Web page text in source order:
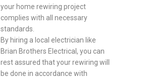
your home rewiring project
complies with all necessary
standards.
By hiring a local electrician like
Brian Brothers Electrical, you can
rest assured that your rewiring will
be done in accordance with